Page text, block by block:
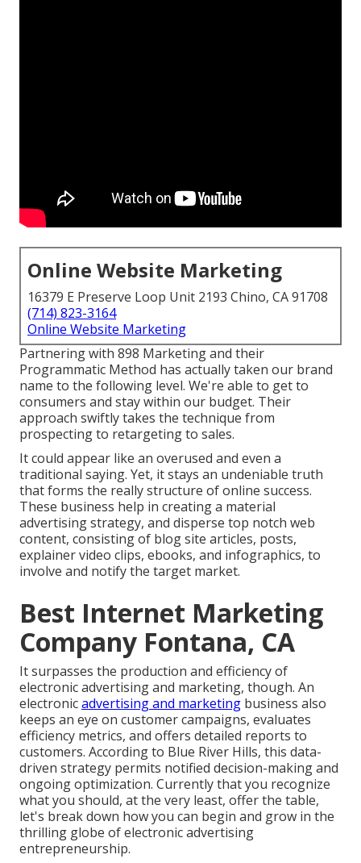
Online Website Marketing
16379 E Preserve Loop Unit 2193 Chino, CA 91708
(714) 823-3164
Online Website Marketing
Partnering with 898 Marketing and their
Programmatic Method has actually taken our brand
name to the following level. We're able to get to
consumers and stay within our budget. Their
approach swiftly takes the technique from
prospecting to retargeting to sales.
It could appear like an overused and even a
traditional saying. Yet, it stays an undeniable truth
that forms the really structure of online success.
These business help in creating a material
advertising strategy, and disperse top notch web
content, consisting of blog site articles, posts,
explainer video clips, ebooks, and infographics, to
involve and notify the target market.
Best Internet Marketing
Company Fontana, CA
It surpasses the production and efficiency of
electronic advertising and marketing, though. An
electronicadvertising and marketing business also
keeps an eye on customer campaigns, evaluates
efficiency metrics, and offers detailed reports to
customers. According to Blue River Hills, this data-
driven strategy permits notified decision-making and
ongoing optimization. Currently that you recognize
what you should, at the very least, offer the table,
let's break down how you can begin and grow in the
thrilling globe of electronic advertising
entrepreneurship.